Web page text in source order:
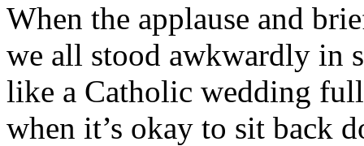
When the applause and
we all stood awkwardly in
like a Catholic wedding
when it’s okay to sit back